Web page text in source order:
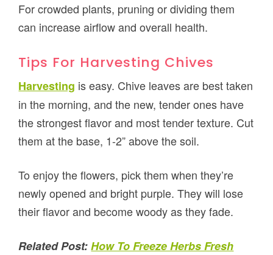
For crowded plants, pruning or dividing them
can increase airflow and overall health.
Tips For Harvesting Chives
Harvesting is easy. Chive leaves are best taken
in the morning, and the new, tender ones have
the strongest flavor and most tender texture. Cut
them at the base, 1-2” above the soil.
To enjoy the flowers, pick them when they’re
newly opened and bright purple. They will lose
their flavor and become woody as they fade.
Related Post: How To Freeze Herbs Fresh